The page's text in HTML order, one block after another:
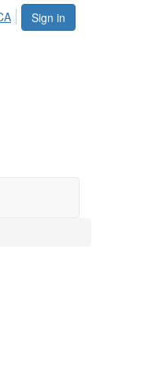
Sign in